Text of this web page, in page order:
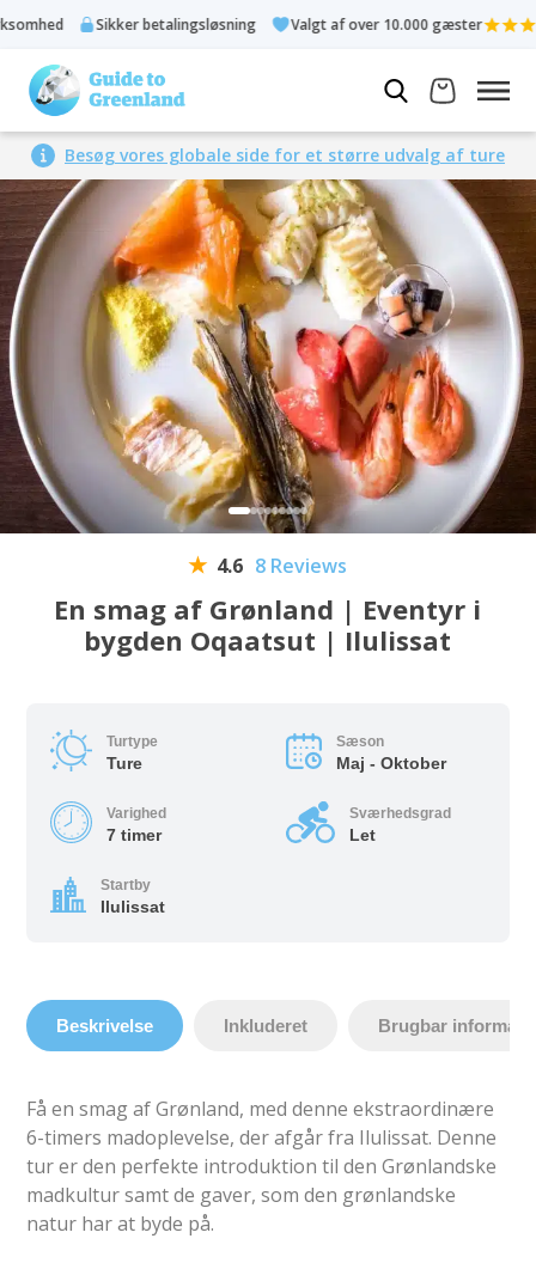
Sikker betalingsløsning Valgt af over 10.000 gæster
Besøg vores globale side for et større udvalg af ture
En smag af Grønland | Eventyr i
bygden Oqaatsut | Ilulissat
4.6 8 Reviews
Turtype
Ture
Sæson
Maj - Oktober
Varighed
7 timer
Sværhedsgrad
Let
Startby
Ilulissat
Beskrivelse Inkluderet Brugbar
Få en smag af Grønland, med denne ekstraordinære
6-timers madoplevelse, der afgår fra Ilulissat. Denne
tur er den perfekte introduktion til den Grønlandske
madkultur samt de gaver, som den grønlandske
natur har at byde på.